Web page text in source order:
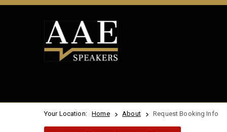
Your Location: Home About Request Booking Info